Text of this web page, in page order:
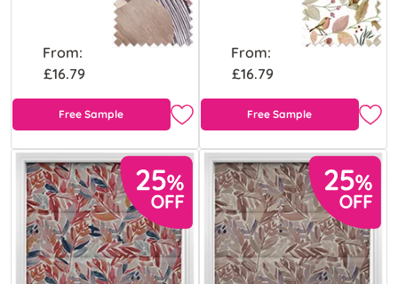
From:
£16.79
Free Sample
From:
£16.79
Free Sample